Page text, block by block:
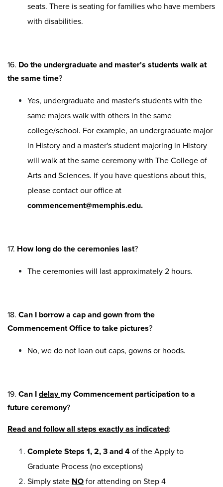
seats. There is seating for families who have members
with disabilities.
16. Do the undergraduate and master's students walk at
the same time?
Yes, undergraduate and master's students with the
same majors walk with others in the same
college/school. For example, an undergraduate major
in History and a master's student majoring in History
will walk at the same ceremony with The College of
Arts and Sciences. If you have questions about this,
please contact our office at
commencement@memphis.edu.
17. How long do the ceremonies last?
The ceremonies will last approximately 2 hours.
18. Can I borrow a cap and gown from the
Commencement Office to take pictures?
No, we do not loan out caps, gowns or hoods.
19. Can I delay my Commencement participation to a
future ceremony?
Read and follow all steps exactly as indicated:
Complete Steps 1, 2, 3 and 4 of the Apply to
Graduate Process (no exceptions)
Simply state NO for attending on Step 4